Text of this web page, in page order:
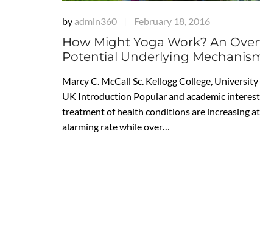
by admin360 February 18, 2016
How Might Yoga Work? An
Potential Underlying
Marcy C. McCall Sc. Kellogg College,
UK Introduction Popular and academic
treatment of health conditions are increasing
alarming rate while over…